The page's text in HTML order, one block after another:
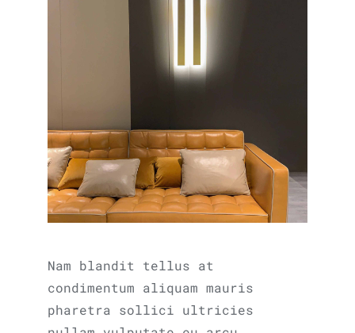
Nam blandit tellus at
condimentum aliquam mauris
pharetra sollici ultricies